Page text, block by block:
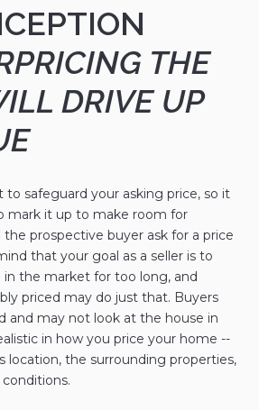
THE
DRIVE UP
to safeguard your asking price, so it
mark it up to make room for
prospective buyer ask for a price
that your goal as a seller is to
the market for too long, and
priced may do just that. Buyers
and may not look at the house in
in how you price your home --
location, the surrounding properties,